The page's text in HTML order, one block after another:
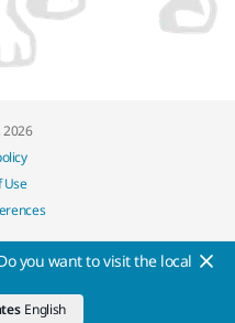
2026
Use
you want to visit the local
English